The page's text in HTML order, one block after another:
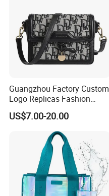
Company Profile
Guangzhou Factory Custom
Logo Replicas Fashion
Designer PU Leather
Messenger Bag Women
Tote Bag Large Square
Classic Female Gift Lady
Hand Bag
US$7.00-20.00